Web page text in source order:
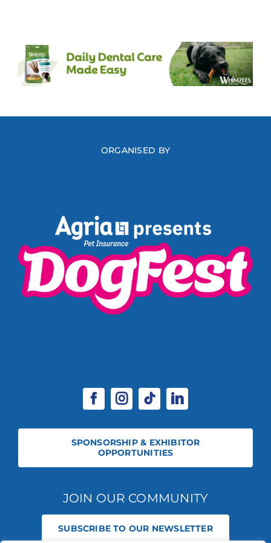
ORGANISED BY
SPONSORSHIP & EXHIBITOR
OPPORTUNITIES
JOIN OUR COMMUNITY
SUBSCRIBE TO OUR NEWSLETTER